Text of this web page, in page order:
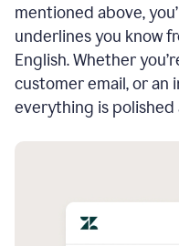
mentioned above,
underlines you know
English. Whether
customer email, or an
everything is polished